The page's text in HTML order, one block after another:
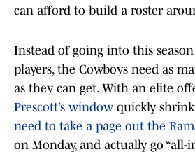
can afford to build a roster
Instead of going into this
players, the Cowboys need as
as they can get. With an elite
Prescott’s window quickly
need to take a page out the
on Monday, and actually go “all-